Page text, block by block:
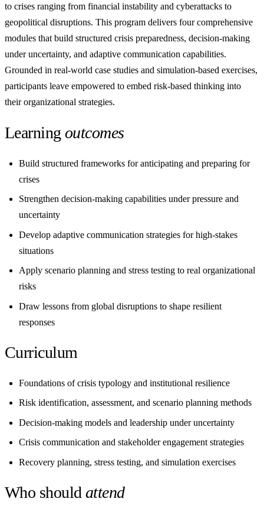
to crises ranging from financial instability and cyberattacks to
geopolitical disruptions. This program delivers four comprehensive
modules that build structured crisis preparedness, decision-making
under uncertainty, and adaptive communication capabilities.
Grounded in real-world case studies and simulation-based exercises,
participants leave empowered to embed risk-based thinking into
their organizational strategies.
Learning outcomes
Build structured frameworks for anticipating and preparing for
crises
Strengthen decision-making capabilities under pressure and
uncertainty
Develop adaptive communication strategies for high-stakes
situations
Apply scenario planning and stress testing to real organizational
risks
Draw lessons from global disruptions to shape resilient
responses
Curriculum
Foundations of crisis typology and institutional resilience
Risk identification, assessment, and scenario planning methods
Decision-making models and leadership under uncertainty
Crisis communication and stakeholder engagement strategies
Recovery planning, stress testing, and simulation exercises
Who should attend